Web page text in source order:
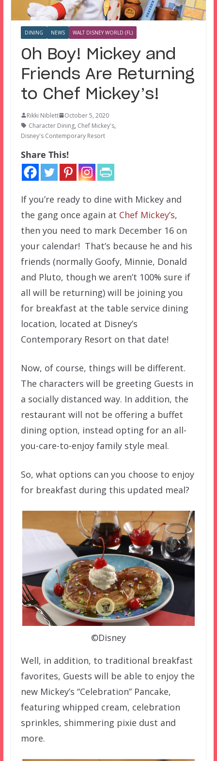
DINING NEWS WALT DISNEY WORLD (FL)
Oh Boy! Mickey and
Friends Are Returning
to Chef Mickey’s!
Rikki Niblett
October 5, 2020
Character Dining, Chef Mickey's,
Disney's Contemporary Resort
Share This!
If you’re ready to dine with Mickey and
the gang once again at Chef Mickey’s,
then you need to mark December 16 on
your calendar! That’s because he and his
friends (normally Goofy, Minnie, Donald
and Pluto, though we aren’t 100% sure if
all will be returning) will be joining you
for breakfast at the table service dining
location, located at Disney’s
Contemporary Resort on that date!
Now, of course, things will be different.
The characters will be greeting Guests in
a socially distanced way. In addition, the
restaurant will not be offering a buffet
dining option, instead opting for an all-
you-care-to-enjoy family style meal.
So, what options can you choose to enjoy
for breakfast during this updated meal?
©Disney
Well, in addition, to traditional breakfast
favorites, Guests will be able to enjoy the
new Mickey’s “Celebration” Pancake,
featuring whipped cream, celebration
sprinkles, shimmering pixie dust and
more.